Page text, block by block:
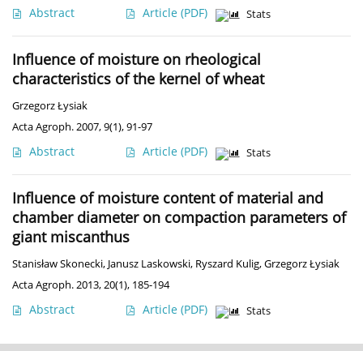
Abstract Article (PDF) Stats
Influence of moisture on rheological
characteristics of the kernel of wheat
Grzegorz Łysiak
Acta Agroph. 2007, 9(1), 91-97
Abstract Article (PDF) Stats
Influence of moisture content of material and
chamber diameter on compaction parameters of
giant miscanthus
Stanisław Skonecki, Janusz Laskowski, Ryszard Kulig,Grzegorz Łysiak
Acta Agroph. 2013, 20(1), 185-194
Abstract Article (PDF) Stats